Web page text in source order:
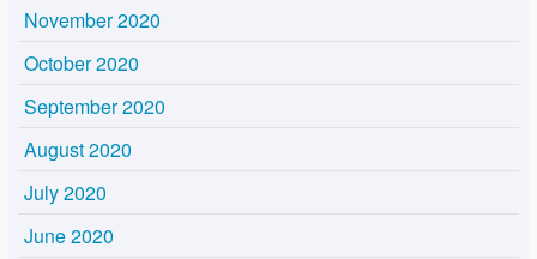
November 2020
October 2020
September 2020
August 2020
July 2020
June 2020